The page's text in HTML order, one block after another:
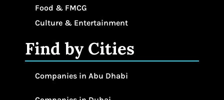
Food & FMCG
Culture & Entertainment
Find by Cities
Companies in Abu Dhabi